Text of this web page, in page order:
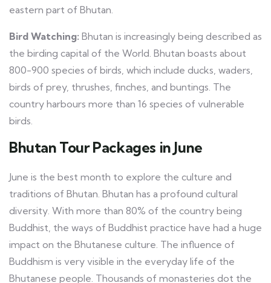
eastern part of Bhutan.
Bird Watching: Bhutan is increasingly being described as
the birding capital of the World. Bhutan boasts about
800-900 species of birds, which include ducks, waders,
birds of prey, thrushes, finches, and buntings. The
country harbours more than 16 species of vulnerable
birds.
Bhutan Tour Packages in June
June is the best month to explore the culture and
traditions of Bhutan. Bhutan has a profound cultural
diversity. With more than 80% of the country being
Buddhist, the ways of Buddhist practice have had a huge
impact on the Bhutanese culture. The influence of
Buddhism is very visible in the everyday life of the
Bhutanese people. Thousands of monasteries dot the